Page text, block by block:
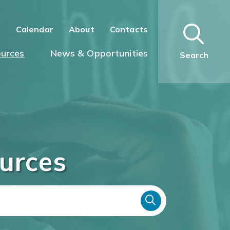
Calendar About Contacts
News & Opportunities Search